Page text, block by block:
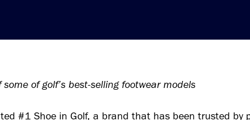
of golf’s best-selling footwear models
#1 Shoe in Golf, a brand that has been trusted by